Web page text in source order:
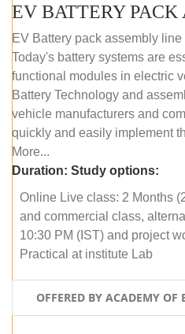
EV Battery pack assembly line
Today's battery systems are
functional modules in electric
Battery Technology and
vehicle manufacturers and
quickly and easily implement
More...
Duration: Study options:
Online Live class: 2 Months
and commercial class,
10:30 PM (IST) and project
Practical at institute Lab
OFFERED BY ACADEMY OF